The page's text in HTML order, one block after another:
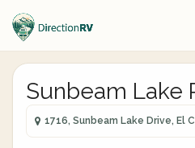
Sunbeam Lake
1716, Sunbeam Lake Drive, El